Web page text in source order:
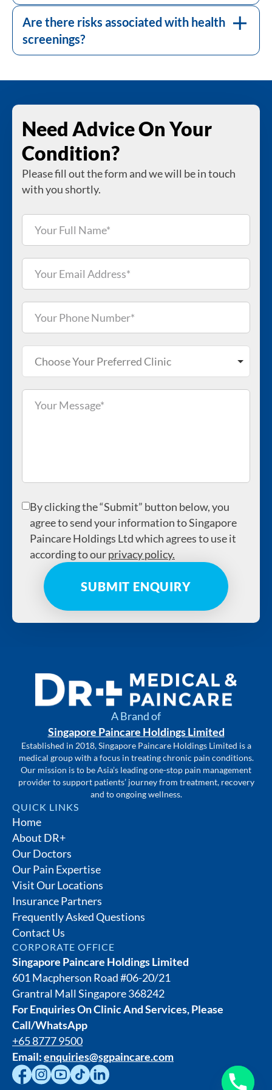
Are there risks associated with health
screenings?
Most screenings are low-risk, but some can
have risks, such as discomfort or exposure to
low levels of radiation.
Need Advice On Your
Condition?
Please fill out the form and we will be in touch
with you shortly.
Choose Your Preferred Clinic
By clicking the “Submit” button below, you
agree to send your information to Singapore
Paincare Holdings Ltd which agrees to use it
according to ourprivacy policy.
A Brand of
Singapore Paincare Holdings Limited
Established in 2018, Singapore Paincare Holdings Limited is a
medical group with a focus in treating chronic pain conditions.
Our mission is to be Asia’s leading one-stop pain management
provider to support patients’ journey from treatment, recovery
and to ongoing wellness.
QUICK LINKS
Home
About DR+
Our Doctors
Our Pain Expertise
Visit Our Locations
Insurance Partners
Frequently Asked Questions
Contact Us
CORPORATE OFFICE
Singapore Paincare Holdings Limited
601 Macpherson Road #06-20/21
Grantral Mall Singapore 368242
For Enquiries On Clinic And Services, Please
Call/WhatsApp
+65 8777 9500
Email:enquiries@sgpaincare.com